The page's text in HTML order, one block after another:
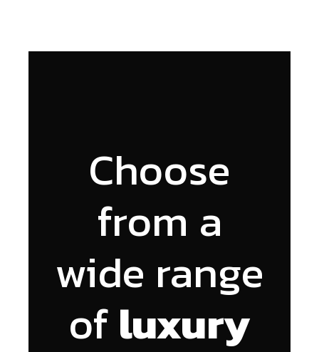
Choose
from a
wide range
ofluxury